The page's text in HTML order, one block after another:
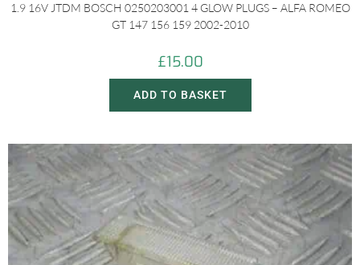
1.9 16V JTDM BOSCH 0250203001 4 GLOW PLUGS – ALFA ROMEO
GT 147 156 159 2002-2010
£15.00
ADD TO BASKET